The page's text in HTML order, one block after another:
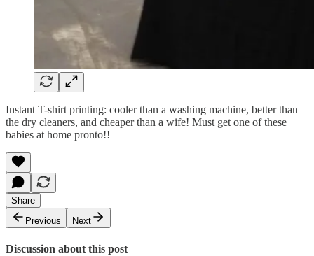
Instant T-shirt printing: cooler than a washing machine, better than
the dry cleaners, and cheaper than a wife! Must get one of these
babies at home pronto!!
Share
Previous
Next
Discussion about this post